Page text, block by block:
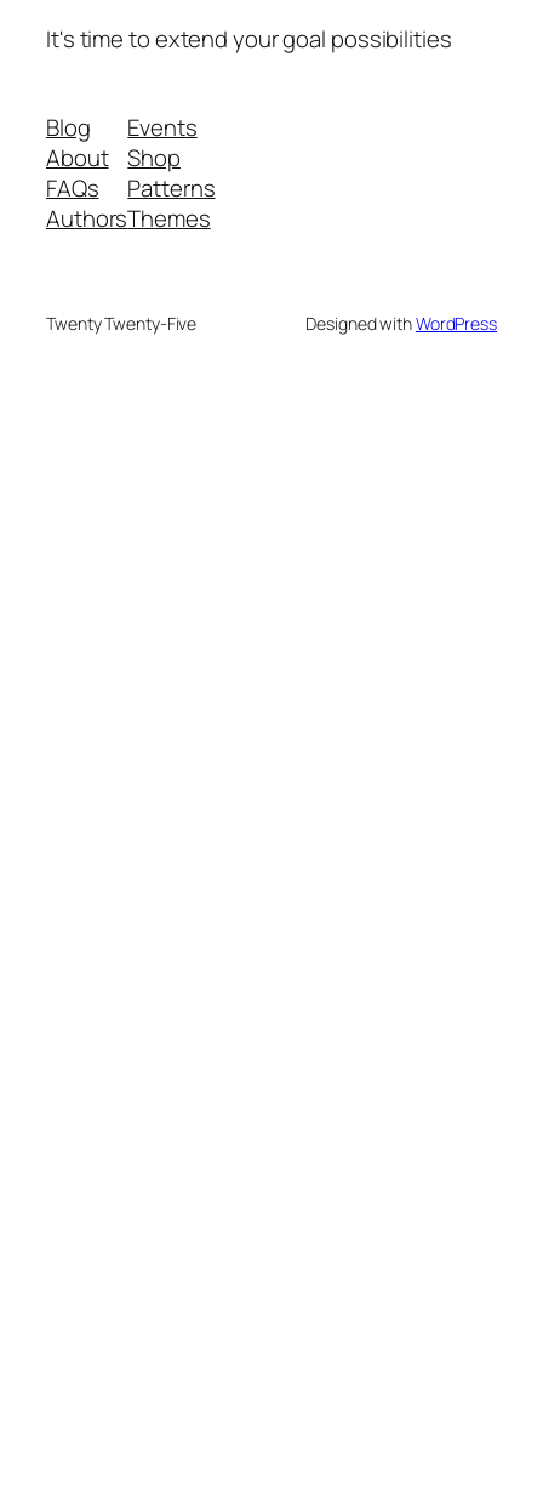
It's time to extend your goal possibilities
Blog
About
FAQs
Authors
Events
Shop
Patterns
Themes
Twenty Twenty-Five Designed withWordPress